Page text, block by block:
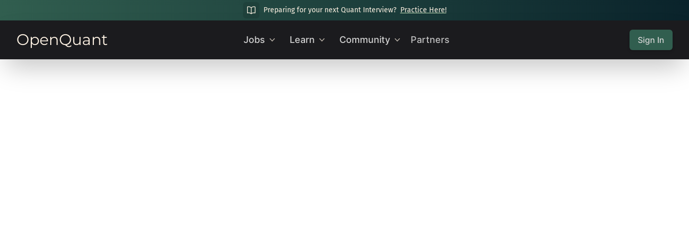
Preparing for your next Quant Interview? Practice Here!
OpenQuant Jobs Learn Community Partners Sign In